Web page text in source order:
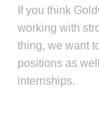
If you think
working with
thing, we want
positions as
internships.